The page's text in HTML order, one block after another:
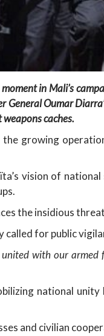
in Mali’s
General Oumar
caches.
growing
vision of
the insidious
called for public
with our armed
national
and civilian